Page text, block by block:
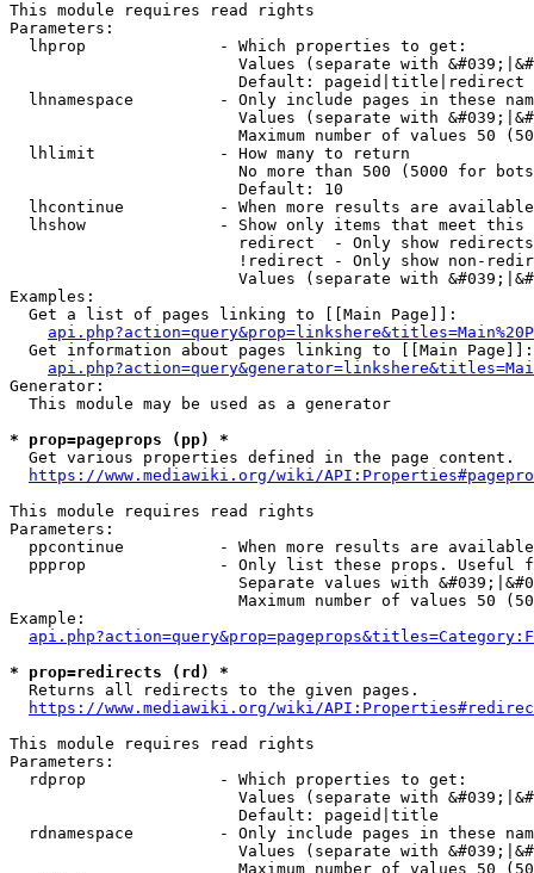
This module requires read rights
Parameters:
  lhprop              - Which properties to get:
Values (separate with
                        Default: pageid|title|redirect
lhnamespace         - Only include pages in these
Values (separate with
Maximum number of values 50
  lhlimit             - How many to return
No more than 500 (5000 for
                        Default: 10
lhcontinue          - When more results are
lhshow              - Show only items that meet this
                        redirect  - Only show redirects
!redirect - Only show non-
Values (separate with
Examples:
  Get a list of pages linking to [[Main Page]]:
  Get information about pages linking to [[Main Page]]:
Generator:
  This module may be used as a generator
* prop=pageprops (pp) *
  Get various properties defined in the page content.
https://www.mediawiki.org/wiki/
This module requires read rights
Parameters:
ppcontinue          - When more results are
ppprop              - Only list these props. Useful
Separate values with
Maximum number of values 50
Example:
* prop=redirects (rd) *
  Returns all redirects to the given pages.
https://www.mediawiki.org/wiki/
This module requires read rights
Parameters:
  rdprop              - Which properties to get:
Values (separate with
                        Default: pageid|title
rdnamespace         - Only include pages in these
Values (separate with
Maximum number of values 50